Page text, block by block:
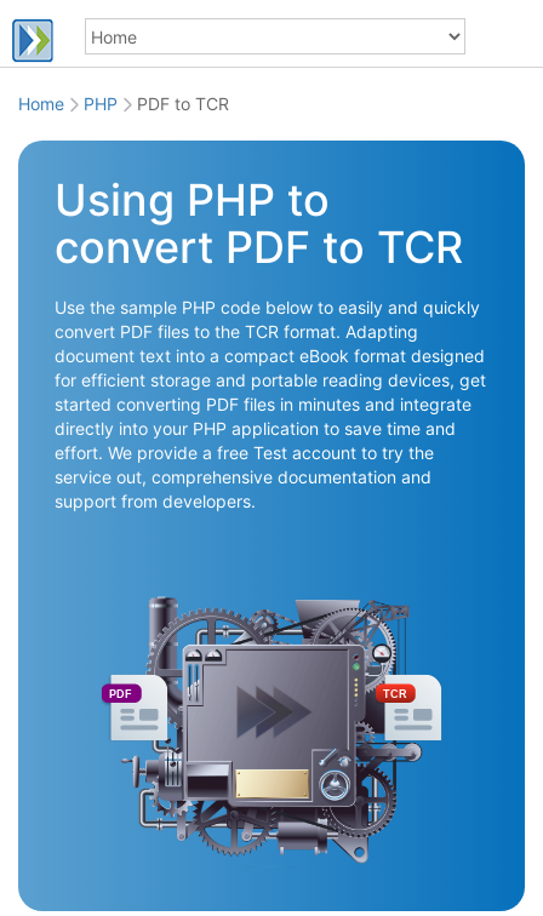
Home PHP PDF to TCR
Using PHP to
convert PDF to TCR
Use the sample PHP code below to easily and quickly
convert PDF files to the TCR format. Adapting
document text into a compact eBook format designed
for efficient storage and portable reading devices, get
started converting PDF files in minutes and integrate
directly into your PHP application to save time and
effort. We provide a free Test account to try the
service out, comprehensive documentation and
support from developers.
PDF TCR